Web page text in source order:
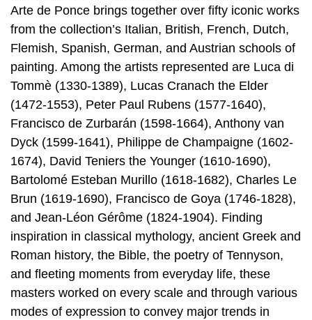
Arte de Ponce brings together over fifty iconic works
from the collection’s Italian, British, French, Dutch,
Flemish, Spanish, German, and Austrian schools of
painting. Among the artists represented are Luca di
Tommè (1330-1389), Lucas Cranach the Elder
(1472-1553), Peter Paul Rubens (1577-1640),
Francisco de Zurbarán (1598-1664), Anthony van
Dyck (1599-1641), Philippe de Champaigne (1602-
1674), David Teniers the Younger (1610-1690),
Bartolomé Esteban Murillo (1618-1682), Charles Le
Brun (1619-1690), Francisco de Goya (1746-1828),
and Jean-Léon Gérôme (1824-1904). Finding
inspiration in classical mythology, ancient Greek and
Roman history, the Bible, the poetry of Tennyson,
and fleeting moments from everyday life, these
masters worked on every scale and through various
modes of expression to convey major trends in